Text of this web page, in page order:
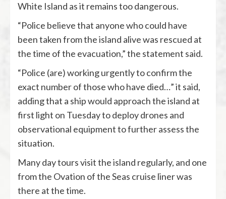
White Island as it remains too dangerous.
“Police believe that anyone who could have
been taken from the island alive was rescued at
the time of the evacuation,” the statement said.
“Police (are) working urgently to confirm the
exact number of those who have died…” it said,
adding that a ship would approach the island at
first light on Tuesday to deploy drones and
observational equipment to further assess the
situation.
Many day tours visit the island regularly, and one
from the Ovation of the Seas cruise liner was
there at the time.